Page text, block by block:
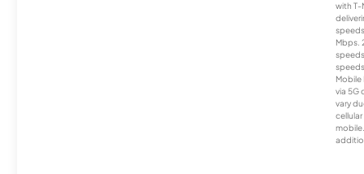
with T-
Mbps.
Mobile
via 5G
vary